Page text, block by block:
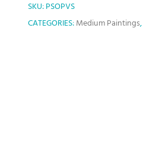
SKU: PSOPVS
CATEGORIES: Medium Paintings,